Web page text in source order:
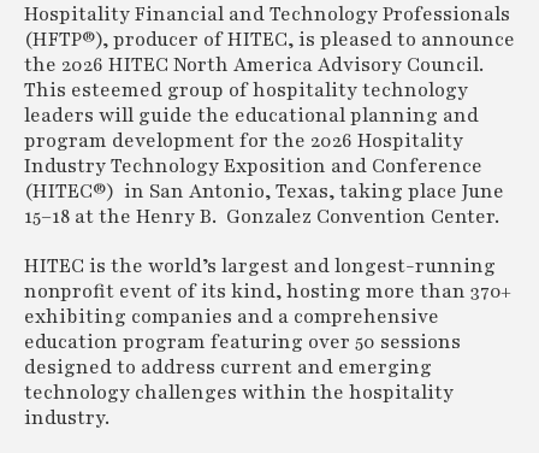
Hospitality Financial and Technology Professionals
(HFTP®), producer of HITEC, is pleased to announce
the 2026 HITEC North America Advisory Council.
This esteemed group of hospitality technology
leaders will guide the educational planning and
program development for the 2026 Hospitality
Industry Technology Exposition and Conference
(HITEC®) in San Antonio, Texas, taking place June
15–18 at the Henry B. Gonzalez Convention Center.
HITEC is the world’s largest and longest-running
nonprofit event of its kind, hosting more than 370+
exhibiting companies and a comprehensive
education program featuring over 50 sessions
designed to address current and emerging
technology challenges within the hospitality
industry.